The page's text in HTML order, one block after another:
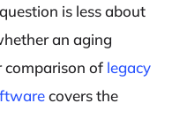
is less about
an aging
comparison of legacy
covers the